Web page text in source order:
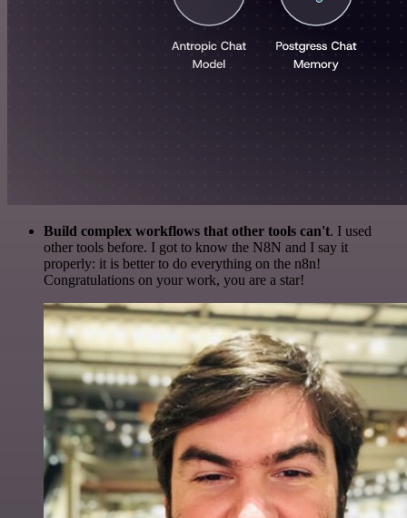
Build complex workflows that other tools can't. I used
other tools before. I got to know the N8N and I say it
properly: it is better to do everything on the n8n!
Congratulations on your work, you are a star!